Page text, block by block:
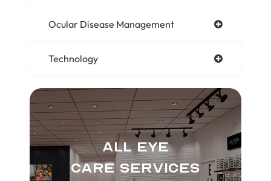
Ocular Disease Management
Technology
All Eye
Care Services